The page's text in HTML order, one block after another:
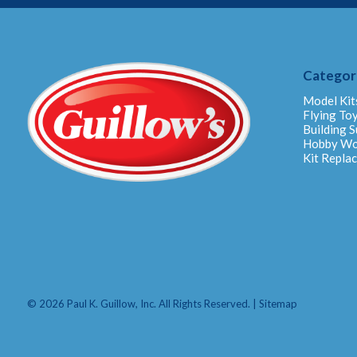
Model
Flying
Building
Hobby
Kit
© 2026 Paul K. Guillow, Inc. All Rights Reserved. | Sitemap